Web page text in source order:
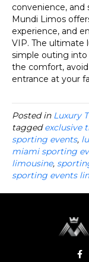
convenience,
Mundi Limos
experience, and
VIP. The ultimate
simple outing
the comfort,
entrance at your
Posted in Luxury
taggedexclusive
sporting events,
miami sporting
limousine,
sporting events